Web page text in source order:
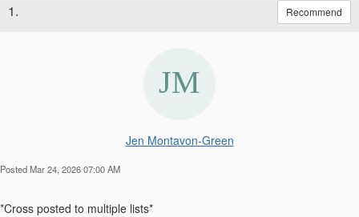
1. Recommend
Jen Montavon-Green
Posted Mar 24, 2026 07:00 AM
*Cross posted to multiple lists*